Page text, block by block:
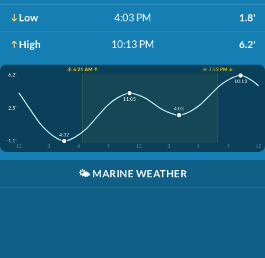
Low 4:03 PM 1.8'
High 10:13 PM 6.2'
☀️ 6:21 AM ↑
☀️ 7:53 PM ↓
6.2'
2.5'
-1.1'
12
3 6 9 12 3 6 9 12
4:32
11:05
4:03
10:13
🌤️ MARINE WEATHER